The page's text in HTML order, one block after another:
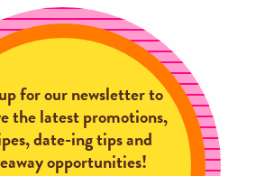
for our newsletter to
the latest promotions,
date-ing tips and
opportunities!